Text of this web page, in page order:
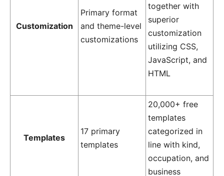
Customization
Primary format
and theme-level
customizations
together with
superior
customization
utilizing CSS,
JavaScript, and
HTML
Templates
17 primary
templates
20,000+ free
templates
categorized in
line with kind,
occupation, and
business